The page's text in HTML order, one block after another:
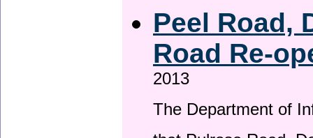
Peel Road,
Road Re-
2013
The Department of